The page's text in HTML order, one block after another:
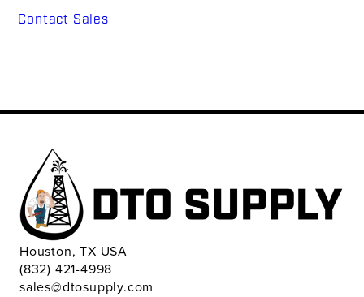
Contact Sales
Houston, TX USA
(832) 421-4998
sales@dtosupply.com